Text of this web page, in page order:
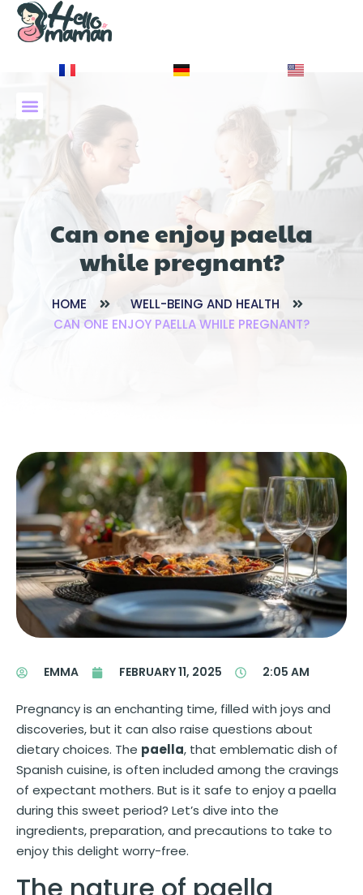
Can one enjoy paella
while pregnant?
HOME
WELL-BEING AND HEALTH
CAN ONE ENJOY PAELLA WHILE PREGNANT?
EMMA FEBRUARY 11, 2025 2:05 AM
Pregnancy is an enchanting time, filled with joys and
discoveries, but it can also raise questions about
dietary choices. The paella, that emblematic dish of
Spanish cuisine, is often included among the cravings
of expectant mothers. But is it safe to enjoy a paella
during this sweet period? Let’s dive into the
ingredients, preparation, and precautions to take to
enjoy this delight worry-free.